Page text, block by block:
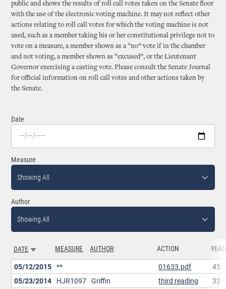
public and shows the results of roll call votes taken on the Senate floor
with the use of the electronic voting machine. It may not reflect other
actions relating to roll call votes for which the voting machine is not
used, such as a member taking his or her constitutional privilege not to
vote on a measure, a member shown as a “no” vote if in the chamber
and not voting, a member shown as “excused”, or the Lieutenant
Governor exercising a casting vote. Please consult the Senate Journal
for official information on roll call votes and other actions taken by
the Senate.
Date
Measure
Showing All
Author
Showing All
DATE SORT ASCENDING
MEASURE AUTHOR ACTION YEAS
05/12/2015 ** 01633.pdf
45
05/23/2014 HJR1097 Griffin third reading
32